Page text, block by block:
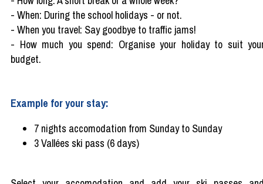
- When: During the school holidays - or not.
- When you travel: Say goodbye to traffic jams!
- How much you spend: Organise your holiday to suit
budget.
Example for your stay:
7 nights accomodation from Sunday to Sunday
3 Vallées ski pass (6 days)